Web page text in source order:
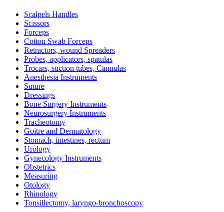
Scalpels Handles
Scissors
Forceps
Cotton Swab Forceps
Retractors, wound Spreaders
Probes, applicators, spatulas
Trocars, suction tubes, Cannulas
Anesthesia Instruments
Suture
Dressings
Bone Surgery Instruments
Neurosurgery Instruments
Tracheotomy
Goitre and Dermatology
Stomach, intestines, rectum
Urology
Gynecology Instruments
Obstetrics
Measuring
Otology
Rhinology
Tonsillectomy, laryngo-bronchoscopy